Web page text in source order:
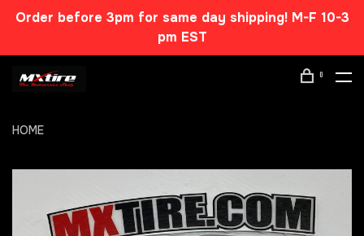
Order before 3pm for same day shipping! M-F 10-3
pm EST
0
HOME